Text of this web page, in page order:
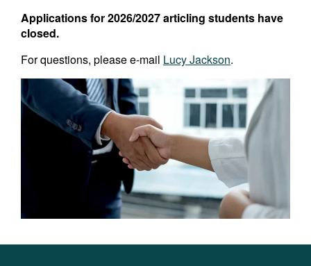
Applications for 2026/2027 articling students have
closed.
For questions, please e-mail LucyJackson.